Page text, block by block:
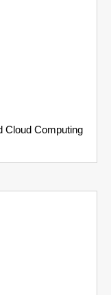
Cloud Computing